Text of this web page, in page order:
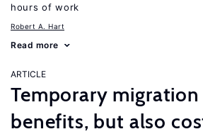
hours of work
Robert A. Hart
Read more
ARTICLE
Temporary
benefits, but also